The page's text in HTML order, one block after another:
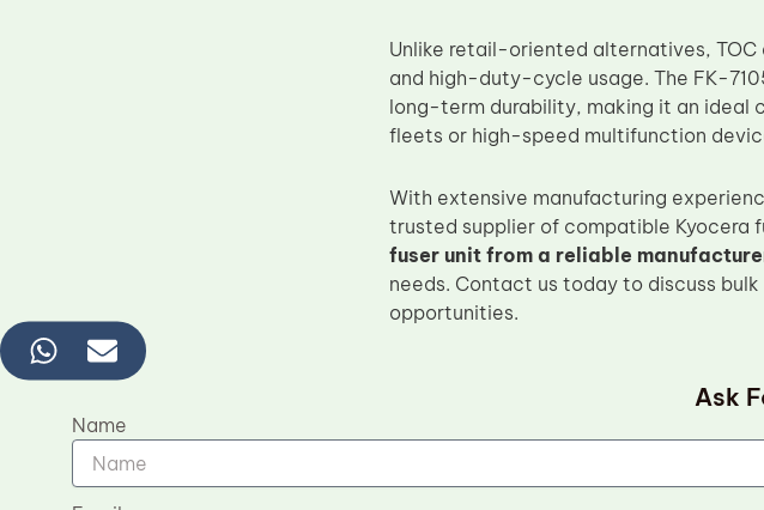
Unlike retail-oriented alternatives,
and high-duty-cycle usage. The FK-
long-term durability, making it an ideal
fleets or high-speed multifunction
With extensive manufacturing
trusted supplier of compatible Kyocera
fuser unit from a reliable
needs. Contact us today to discuss
opportunities.
Ask
Name